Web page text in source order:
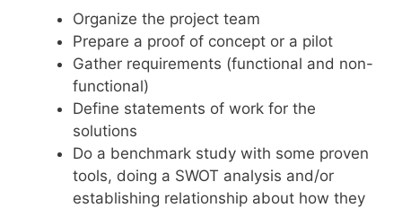
Organize the project team
Prepare a proof of concept or a pilot
Gather requirements (functional and non-
functional)
Define statements of work for the
solutions
Do a benchmark study with some proven
tools, doing a SWOT analysis and/or
establishing relationship about how they